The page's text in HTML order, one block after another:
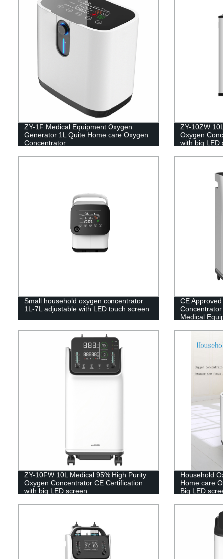
ZY-1F Medical Equipment Oxygen
Generator 1L Quite Home care Oxygen
Concentrator
ZY-10ZW
Oxygen
with big LED
Small household oxygen concentrator
1L-7L adjustable with LED touch screen
CE
Medical
ZY-10FW 10L Medical 95% High Purity
Oxygen Concentrator CE Certification
with big LED screen
Household
Home care
Big LED